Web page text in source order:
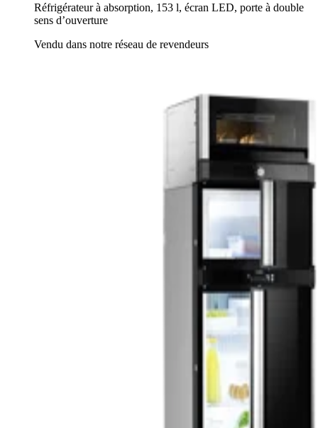
Réfrigérateur à absorption, 153 l, écran LED, porte à double
sens d’ouverture
Vendu dans notre réseau de revendeurs